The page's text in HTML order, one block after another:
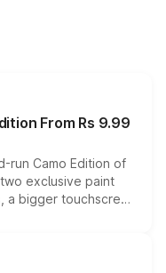
From Rs 9.99
run Camo Edition of
exclusive paint
bigger touchscreen
the existing range
lineup for buyers.